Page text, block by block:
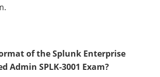
of the Splunk Enterprise
Admin SPLK-3001 Exam?